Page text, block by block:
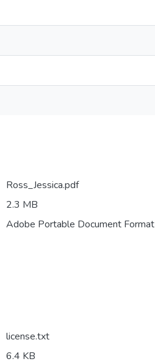
Ross_Jessica.pdf
2.3 MB
Adobe Portable Document Format
license.txt
6.4 KB